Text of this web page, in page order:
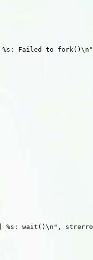
Failed to
%s: wait()\n",